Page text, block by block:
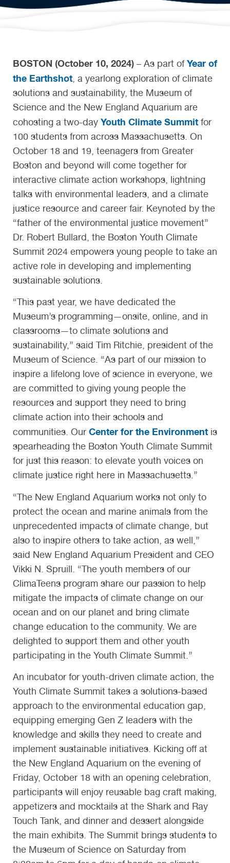
BOSTON (October 10, 2024) – As part ofYear of
the Earthshot , a yearlong exploration of climate
solutions and sustainability, the Museum of
Science and the New England Aquarium are
cohosting a two-day Youth Climate Summit for
100 students from across Massachusetts. On
October 18 and 19, teenagers from Greater
Boston and beyond will come together for
interactive climate action workshops, lightning
talks with environmental leaders, and a climate
justice resource and career fair. Keynoted by the
“father of the environmental justice movement”
Dr. Robert Bullard, the Boston Youth Climate
Summit 2024 empowers young people to take an
active role in developing and implementing
sustainable solutions.
“This past year, we have dedicated the
Museum’s programming—onsite, online, and in
classrooms—to climate solutions and
sustainability,” said Tim Ritchie, president of the
Museum of Science. “As part of our mission to
inspire a lifelong love of science in everyone, we
are committed to giving young people the
resources and support they need to bring
climate action into their schools and
communities. Our Center for the Environment is
spearheading the Boston Youth Climate Summit
for just this reason: to elevate youth voices on
climate justice right here in Massachusetts.”
“The New England Aquarium works not only to
protect the ocean and marine animals from the
unprecedented impacts of climate change, but
also to inspire others to take action, as well,”
said New England Aquarium President and CEO
Vikki N. Spruill. “The youth members of our
ClimaTeens program share our passion to help
mitigate the impacts of climate change on our
ocean and on our planet and bring climate
change education to the community. We are
delighted to support them and other youth
participating in the Youth Climate Summit.”
An incubator for youth-driven climate action, the
Youth Climate Summit takes a solutions-based
approach to the environmental education gap,
equipping emerging Gen Z leaders with the
knowledge and skills they need to create and
implement sustainable initiatives. Kicking off at
the New England Aquarium on the evening of
Friday, October 18 with an opening celebration,
participants will enjoy reusable bag craft making,
appetizers and mocktails at the Shark and Ray
Touch Tank, and dinner and dessert alongside
the main exhibits. The Summit brings students to
the Museum of Science on Saturday from